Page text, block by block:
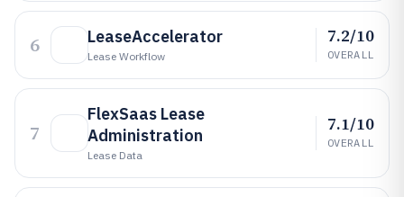
6 LeaseAccelerator
Lease Workflow
7.2/10
OVERALL
7
FlexSaas Lease
Administration
Lease Data
7.1/10
OVERALL